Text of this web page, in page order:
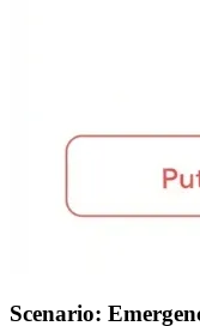
Scenario: